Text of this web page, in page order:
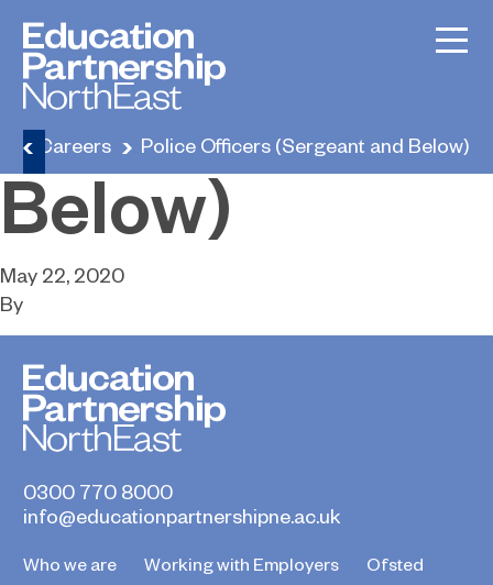
Careers Police Officers (Sergeant and Below)
Police Officers
(Sergeant and
Below)
May 22, 2020
By
0300 770 8000
info@educationpartnershipne.ac.uk
Who we are Working with Employers
Ofsted